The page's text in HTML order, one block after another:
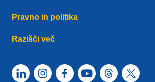
Pravno in politika
Razišči več